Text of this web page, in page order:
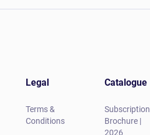
Legal
Terms &
Conditions
Catalogue
Subscription
Brochure |
2026